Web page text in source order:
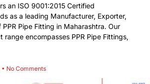
an ISO 9001:2015 Certified
as a leading Manufacturer, Exporter,
Pipe Fitting in Maharashtra. Our
range encompasses PPR Pipe Fittings,
No Comments